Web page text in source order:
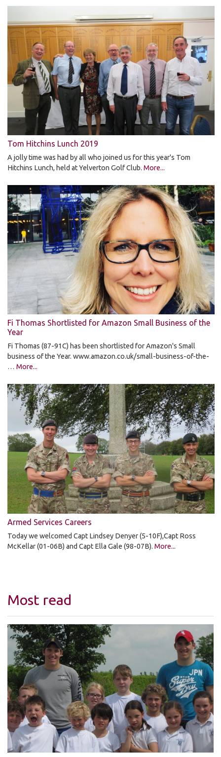
Tom Hitchins Lunch 2019
A jolly time was had by all who joined us for this year's Tom
Hitchins Lunch, held at Yelverton Golf Club. More...
Fi Thomas Shortlisted for Amazon Small Business of the
Year
Fi Thomas (87-91C) has been shortlisted for Amazon's Small
business of the Year. www.amazon.co.uk/small-business-of-the-
… More...
Armed Services Careers
Today we welcomed Capt Lindsey Denyer (5-10F),Capt Ross
McKellar (01-06B) and Capt Ella Gale (98-07B). More...
Most read